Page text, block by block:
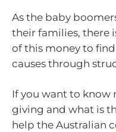
As the baby
their families, there
of this money to
causes through
If you want to
giving and what is
help the Australian